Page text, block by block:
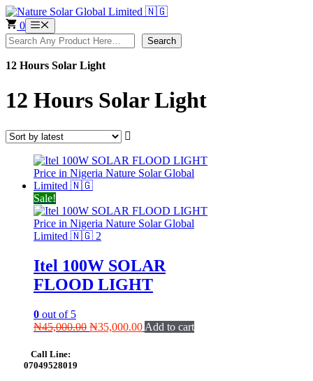
Skip
to
content
0 Menu
Search Search
12 Hours Solar Light
12 Hours Solar Light
Sale!
Itel 100W SOLAR
FLOOD LIGHT
0 out of 5
₦45,000.00 Original
₦35,000.00Current
Add to cart
Call Line:
07049528019